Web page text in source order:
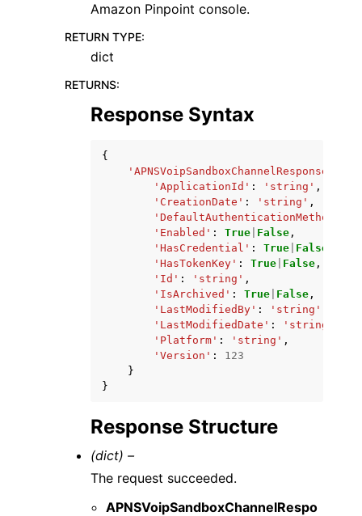
Amazon Pinpoint console.
RETURN TYPE:
dict
RETURNS:
Response Syntax
{
'APNSVoipSandboxChannelResponse'
'ApplicationId' : 'string' ,
'CreationDate' : 'string' ,
'DefaultAuthenticationMethod'
'Enabled' : True False ,
'HasCredential' : True False
'HasTokenKey' : True False ,
'Id' : 'string' ,
'IsArchived' : True False ,
'LastModifiedBy' : 'string'
'LastModifiedDate' : 'string'
'Platform' : 'string' ,
'Version' :
123
}
}
Response Structure
(dict) –
The request succeeded.
APNSVoipSandboxChannelRespo